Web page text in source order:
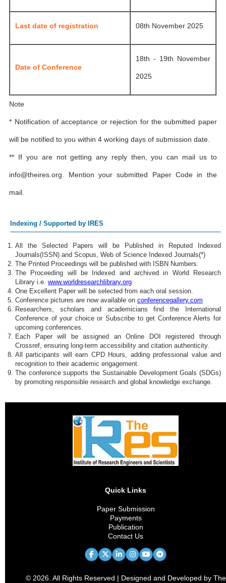
Last date of registration 08th November 2025
Date of Conference
18th - 19th November
2025
Note
* Notification of acceptance or rejection for the submitted paper
will be notified to you within 4 working days of submission date.
** If you are not getting any reply then, you can mail us to
info@theires.org. Mention your submitted Paper Code in the
mail.
Indexing / Supported by IRES
All the Selected Papers will be Published in Reputed Indexed
Journals(ISSN) and Scopus, Web of Science Indexed Journals(*)
The Printed Proceedings will be published with ISBN Numbers.
The Proceeding will be Indexed and archived in World Research
Library i.e. www.worldresearchlibrary.org
One Excellent Paper will be selected from each oral session.
Conference pictures are now available on conferencegallery.com
Researchers, scholars and academicians find the International
Conference of your choice or Subscribe to get Conference Alerts for
upcoming conferences.
Each Paper will be assigned an Online DOI registered through
Crossref, ensuring long-term accessibility and citation authenticity.
All participants will earn CPD Hours, adding professional value and
recognition to their academic engagement.
The conference supports the Sustainable Development Goals (SDGs)
by promoting responsible research and global knowledge exchange.
Quick Links
Paper Submission
Payments
Publication
Contact Us
© 2026. All Rights Reserved | Designed and Developed by The